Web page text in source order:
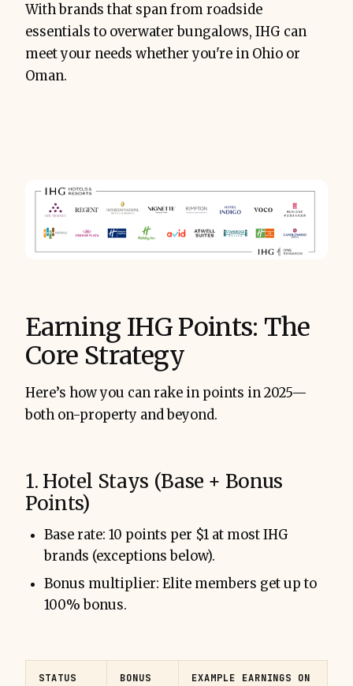
With brands that span from roadside
essentials to overwater bungalows, IHG can
meet your needs whether you're in Ohio or
Oman.
Earning IHG Points: The
Core Strategy
Here’s how you can rake in points in 2025—
both on-property and beyond.
1. Hotel Stays (Base + Bonus
Points)
Base rate: 10 points per $1 at most IHG
brands (exceptions below).
Bonus multiplier: Elite members get up to
100% bonus.
STATUS
BONUS
EXAMPLE EARNINGS ON